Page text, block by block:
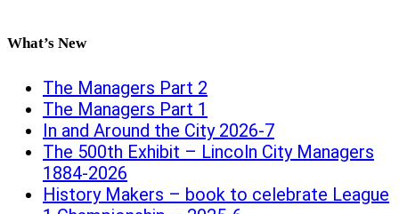
What’s New
The Managers Part 2
The Managers Part 1
In and Around the City 2026-7
The 500th Exhibit – Lincoln City Managers
1884-2026
History Makers – book to celebrate League